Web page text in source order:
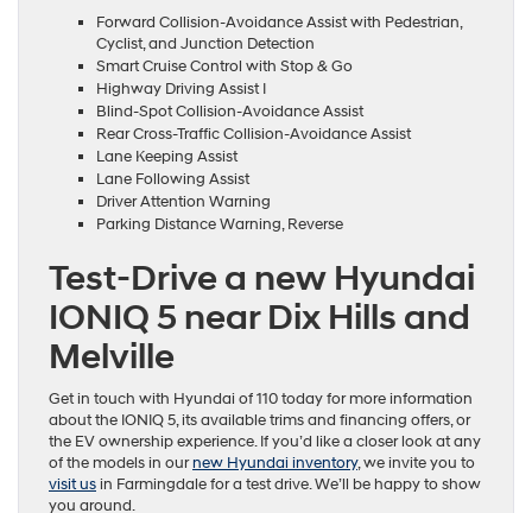
Forward Collision-Avoidance Assist with Pedestrian,
Cyclist, and Junction Detection
Smart Cruise Control with Stop & Go
Highway Driving Assist I
Blind-Spot Collision-Avoidance Assist
Rear Cross-Traffic Collision-Avoidance Assist
Lane Keeping Assist
Lane Following Assist
Driver Attention Warning
Parking Distance Warning, Reverse
Test-Drive a new Hyundai
IONIQ 5 near Dix Hills and
Melville
Get in touch with Hyundai of 110 today for more information
about the IONIQ 5, its available trims and financing offers, or
the EV ownership experience. If you’d like a closer look at any
of the models in ournew Hyundai inventory, we invite you to
visit usin Farmingdale for a test drive. We’ll be happy to show
you around.